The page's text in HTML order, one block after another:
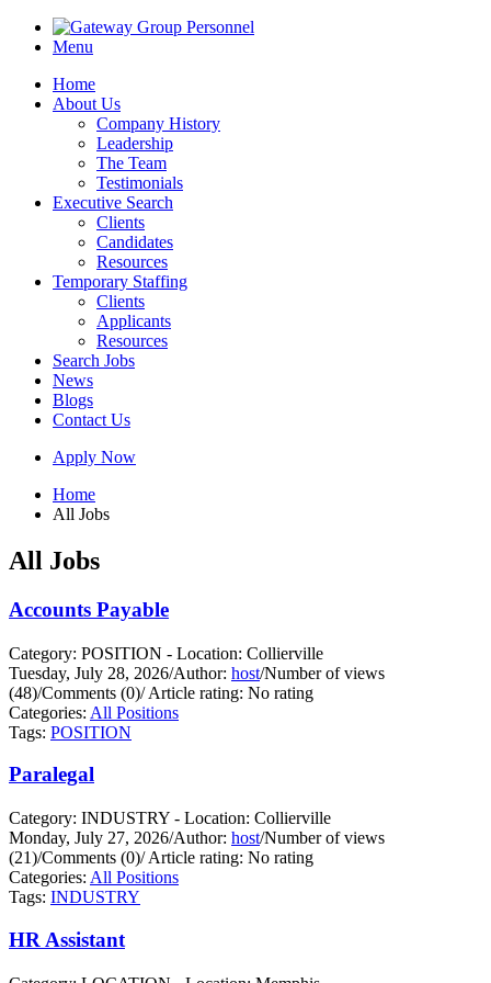
Menu
Home
About Us
Company History
Leadership
The Team
Testimonials
Executive Search
Clients
Candidates
Resources
Temporary Staffing
Clients
Applicants
Resources
Search Jobs
News
Blogs
Contact Us
Apply Now
Home
All Jobs
All Jobs
Accounts Payable
Category: POSITION - Location: Collierville
Tuesday, July 28, 2026/Author: host/Number of views
(48)/Comments (0)/Article rating: No rating
Categories: All Positions
Tags: POSITION
Paralegal
Category: INDUSTRY - Location: Collierville
Monday, July 27, 2026/Author: host/Number of views
(21)/Comments (0)/Article rating: No rating
Categories: All Positions
Tags: INDUSTRY
HR Assistant